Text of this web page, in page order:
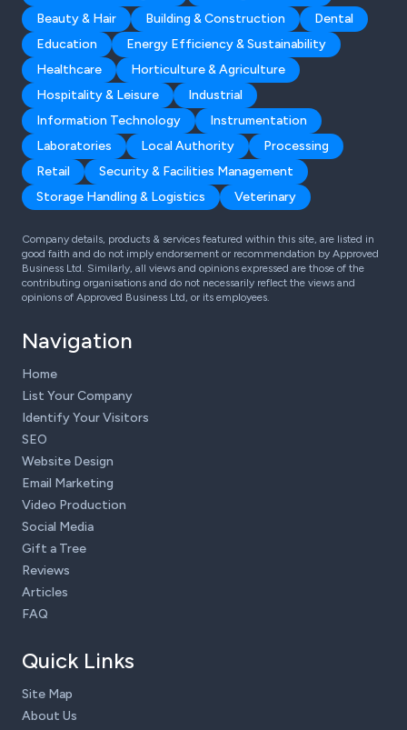
Beauty & Hair
Building & Construction
Dental
Education
Energy Efficiency & Sustainability
Healthcare
Horticulture & Agriculture
Hospitality & Leisure
Industrial
Information Technology
Instrumentation
Laboratories
Local Authority
Processing
Retail
Security & Facilities Management
Storage Handling & Logistics
Veterinary
Company details, products & services featured within this site, are listed in
good faith and do not imply endorsement or recommendation by Approved
Business Ltd. Similarly, all views and opinions expressed are those of the
contributing organisations and do not necessarily reflect the views and
opinions of Approved Business Ltd, or its employees.
Navigation
Home
List Your Company
Identify Your Visitors
SEO
Website Design
Email Marketing
Video Production
Social Media
Gift a Tree
Reviews
Articles
FAQ
Quick Links
Site Map
About Us